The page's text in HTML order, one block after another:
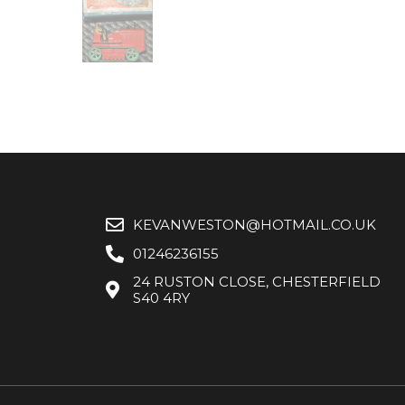
KEVANWESTON@HOTMAIL.CO.UK
01246236155
24 RUSTON CLOSE, CHESTERFIELD
S40 4RY